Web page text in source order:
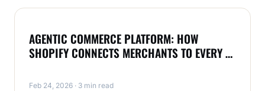
AGENTIC COMMERCE PLATFORM: HOW
SHOPIFY CONNECTS MERCHANTS TO EVERY AI
Feb 24, 2026 · 3 min read